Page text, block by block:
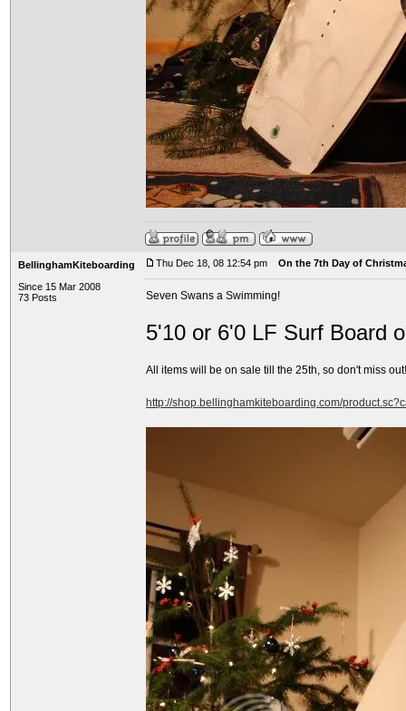
BellinghamKiteboarding
Since 15 Mar 2008
73 Posts
Thu Dec 18, 08 12:54 pm On the 7th Day of
Seven Swans a Swimming!
5'10 or 6'0 LF Surf Board
All items will be on sale till the 25th, so don't miss
http://shop.bellinghamkiteboarding.com/